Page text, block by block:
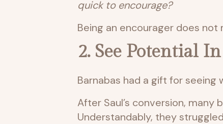
quick to encourage?
Being an encourager does
2. See Potential
Barnabas had a gift for
After Saul’s conversion,
Understandably, they